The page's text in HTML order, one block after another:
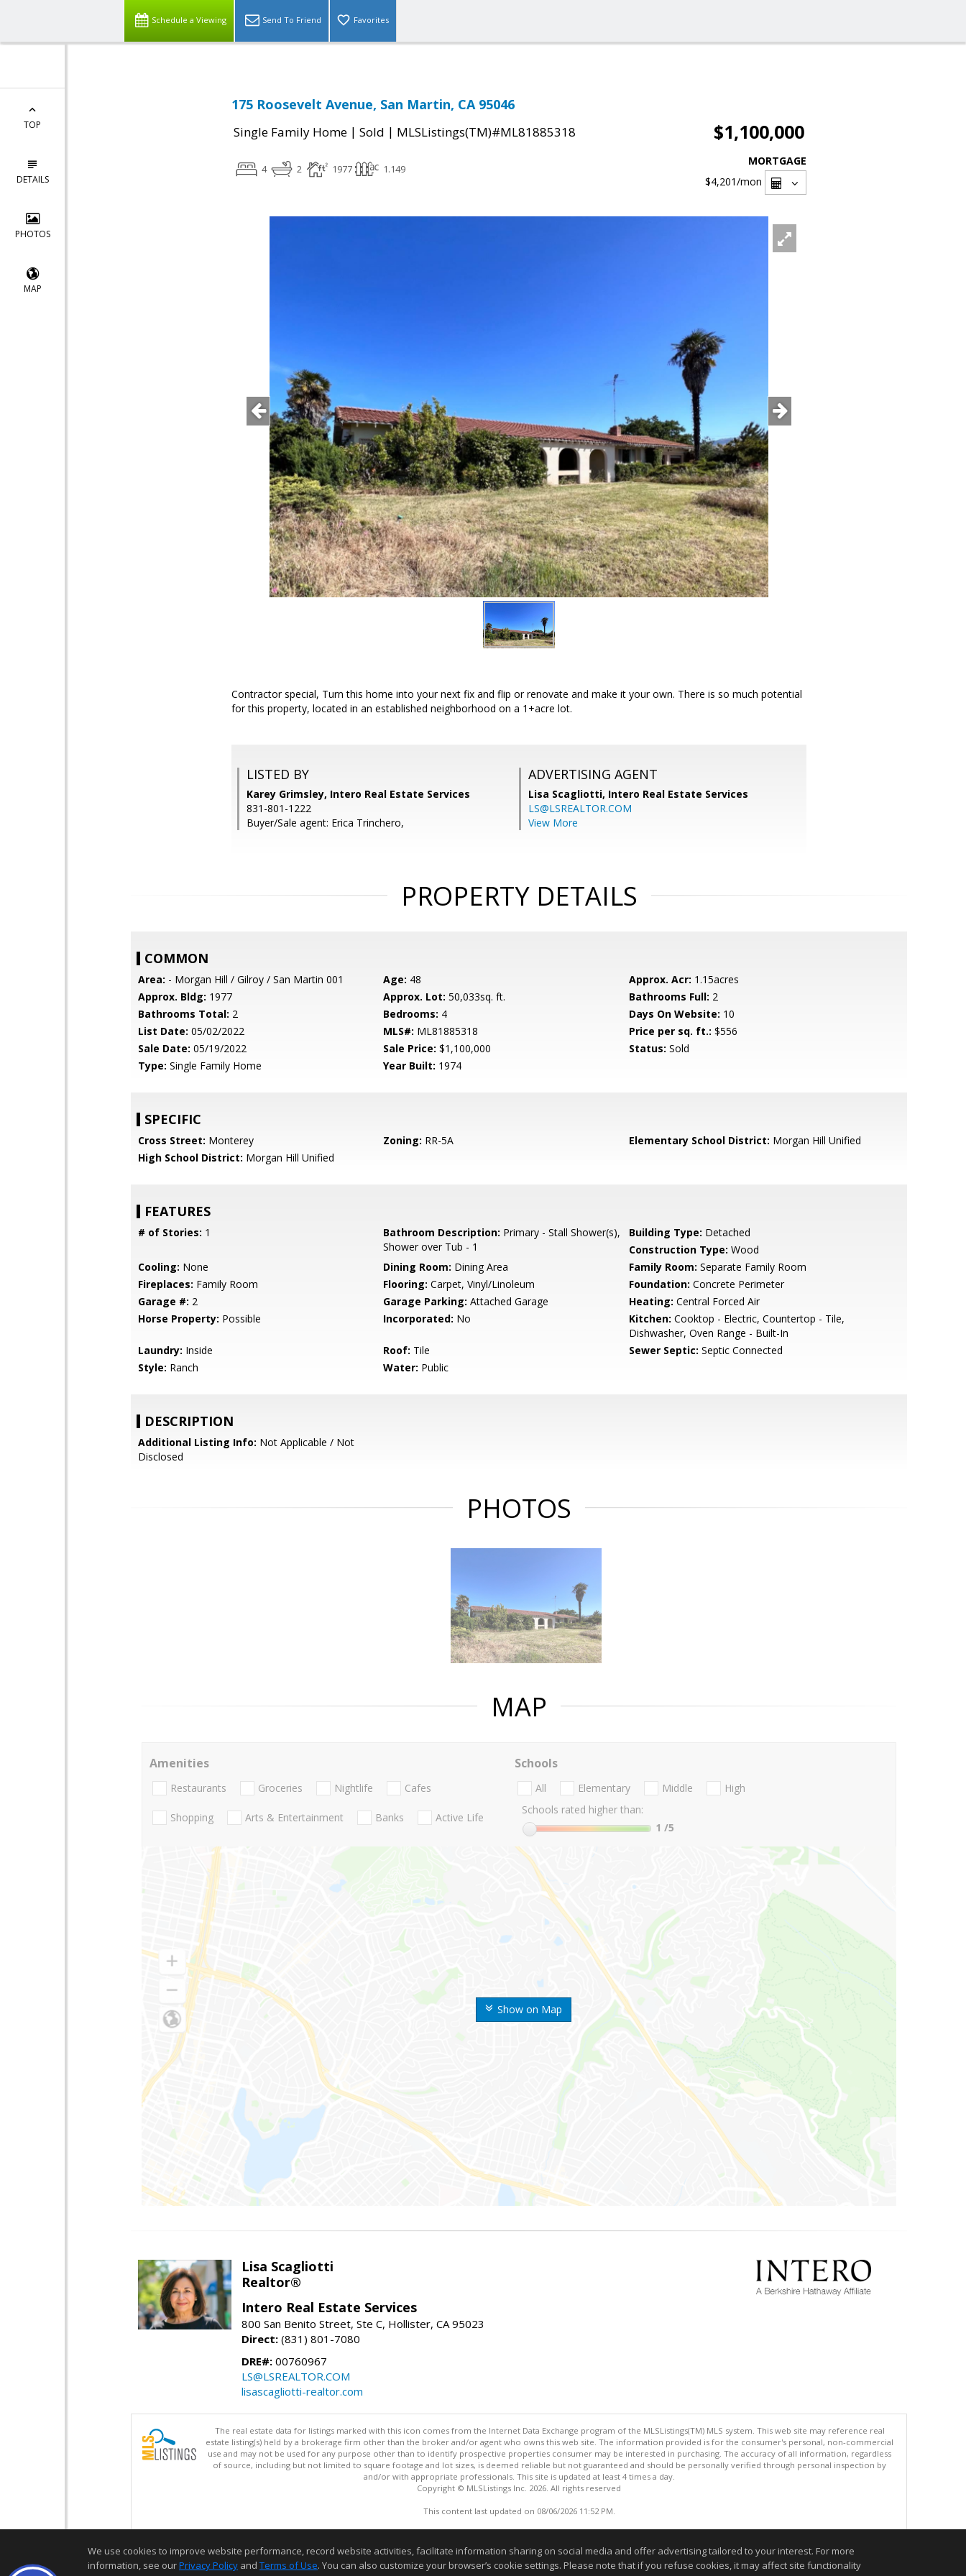
Schedule a Viewing Send To Friend Favorites
TOP
DETAILS
PHOTOS
MAP
175 Roosevelt Avenue, San Martin, CA 95046
Single Family Home | Sold | MLSListings(TM)#ML81885318 $1,100,000
4 2 1977 1.149
MORTGAGE
$4,201/mon
Contractor special, Turn this home into your next fix and flip or renovate and make it your own. There is so much potential
for this property, located in an established neighborhood on a 1+acre lot.
LISTED BY
Karey Grimsley, Intero Real Estate Services
831-801-1222
Buyer/Sale agent: Erica Trinchero,
ADVERTISING AGENT
Lisa Scagliotti, Intero Real Estate Services
LS@LSREALTOR.COM
View More
PROPERTY DETAILS
COMMON
Area: - Morgan Hill / Gilroy / San Martin 001 Age: 48 Approx. Acr: 1.15acres
Approx. Bldg: 1977 Approx. Lot: 50,033sq. ft. Bathrooms Full: 2
Bathrooms Total: 2 Bedrooms: 4 Days On Website: 10
List Date: 05/02/2022 MLS#: ML81885318 Price per sq. ft.: $556
Sale Date: 05/19/2022 Sale Price: $1,100,000 Status: Sold
Type: Single Family Home Year Built: 1974
SPECIFIC
Cross Street: Monterey Zoning: RR-5A Elementary School District: Morgan Hill Unified
High School District: Morgan Hill Unified
FEATURES
# of Stories: 1 Bathroom Description: Primary - Stall Shower(s),
Shower over Tub - 1
Building Type: Detached
Construction Type: Wood
Cooling: None Dining Room: Dining Area Family Room: Separate Family Room
Fireplaces: Family Room Flooring: Carpet, Vinyl/Linoleum Foundation: Concrete Perimeter
Garage #: 2 Garage Parking: Attached Garage Heating: Central Forced Air
Horse Property: Possible Incorporated: No Kitchen: Cooktop - Electric, Countertop - Tile,
Dishwasher, Oven Range - Built-In
Laundry: Inside Roof: Tile Sewer Septic: Septic Connected
Style: Ranch Water: Public
DESCRIPTION
Additional Listing Info: Not Applicable / Not
Disclosed
PHOTOS
MAP
Show on Map
Amenities
Restaurants Groceries Nightlife Cafes
Shopping Arts & Entertainment Banks Active Life
Schools
All Elementary Middle
High
Schools rated higher than:
1 /5
Lisa Scagliotti
Realtor®
Intero Real Estate Services
800 San Benito Street, Ste C, Hollister, CA 95023
Direct: (831) 801-7080
DRE#: 00760967
LS@LSREALTOR.COM
lisascagliotti-realtor.com
The real estate data for listings marked with this icon comes from the Internet Data Exchange program of the MLSListings(TM) MLS system. This web site may reference real
estate listing(s) held by a brokerage firm other than the broker and/or agent who owns this web site. The information provided is for the consumer's personal, non-commercial
use and may not be used for any purpose other than to identify prospective properties consumer may be interested in purchasing. The accuracy of all information, regardless
of source, including but not limited to square footage and lot sizes, is deemed reliable but not guaranteed and should be personally verified through personal inspection by
and/or with appropriate professionals. This site is updated at least 4 times a day.
Copyright © MLSListings Inc. 2026. All rights reserved
This content last updated on 08/06/2026 11:52 PM.
We use cookies to improve website performance, record website activities, facilitate information sharing on social media and offer advertising tailored to your interest. For more
information, see ourPrivacy Policy and Terms of Use. You can also customize your browser’s cookie settings. Please note that if you refuse cookies, it may affect site functionality